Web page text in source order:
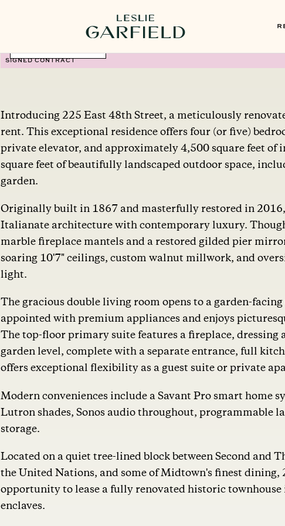
SIGNED CONTRACT
Introducing 225 East 48th Street, a meticulously
rent. This exceptional residence offers four (or five)
private elevator, and approximately 4,500 square feet of
square feet of beautifully landscaped outdoor space,
garden.
Originally built in 1867 and masterfully restored in
Italianate architecture with contemporary luxury.
marble fireplace mantels and a restored gilded pier
soaring 10'7" ceilings, custom walnut millwork, and
light.
The gracious double living room opens to a garden-
appointed with premium appliances and enjoys
The top-floor primary suite features a fireplace, dressing
garden level, complete with a separate entrance, full
offers exceptional flexibility as a guest suite or private
Modern conveniences include a Savant Pro smart home
Lutron shades, Sonos audio throughout, programmable
storage.
Located on a quiet tree-lined block between Second and
the United Nations, and some of Midtown's finest dining,
opportunity to lease a fully renovated historic
enclaves.